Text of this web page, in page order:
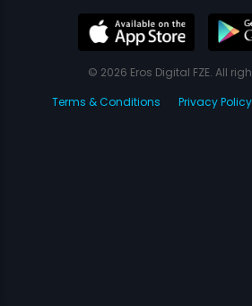
© 2026 Eros Digital FZE. All
Terms & Conditions
Privacy Policy